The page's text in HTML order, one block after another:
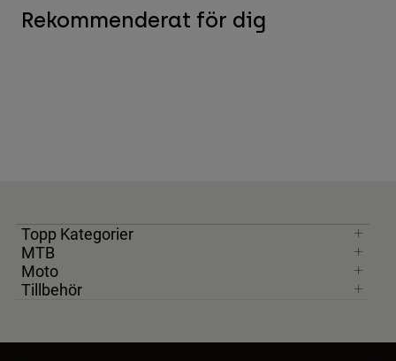
Rekommenderat för dig
Topp Kategorier
MTB
Moto
Tillbehör